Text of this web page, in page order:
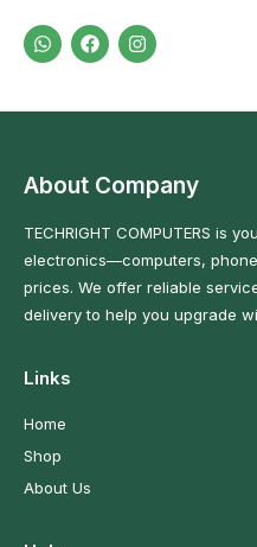
About Company
TECHRIGHT COMPUTERS is
electronics—computers,
prices. We offer reliable
delivery to help you upgrade
Links
Home
Shop
About Us